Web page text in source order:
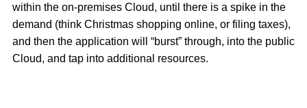
within the on-premises Cloud, until there is a spike in the
demand (think Christmas shopping online, or filing taxes),
and then the application will “burst” through, into the public
Cloud, and tap into additional resources.